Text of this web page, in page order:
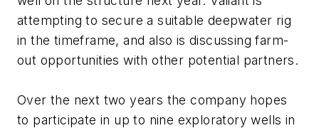
attempting to secure a suitable deepwater rig
in the timeframe, and also is discussing farm-
out opportunities with other potential partners.
Over the next two years the company hopes
to participate in up to nine exploratory wells in